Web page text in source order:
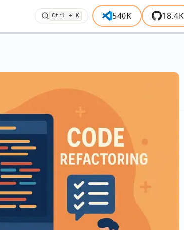
Ctrl + K 540K 18.4K